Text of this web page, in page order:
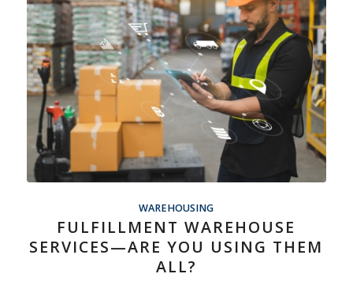
WAREHOUSING
FULFILLMENT WAREHOUSE
SERVICES—ARE YOU USING THEM
ALL?